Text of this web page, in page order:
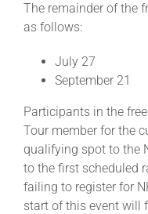
The remainder of the
as follows:
July 27
September 21
Participants in the
Tour member for the
qualifying spot to the
to the first scheduled
failing to register for
start of this event will